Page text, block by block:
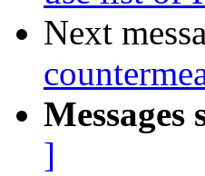
Next
Messages
]